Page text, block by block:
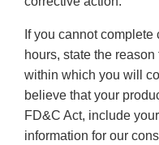
If you cannot
hours, state the
within which you will
believe that your
FD&C Act, include
information for our